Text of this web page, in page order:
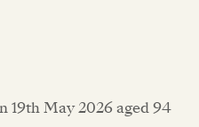
19th May 2026 aged 94